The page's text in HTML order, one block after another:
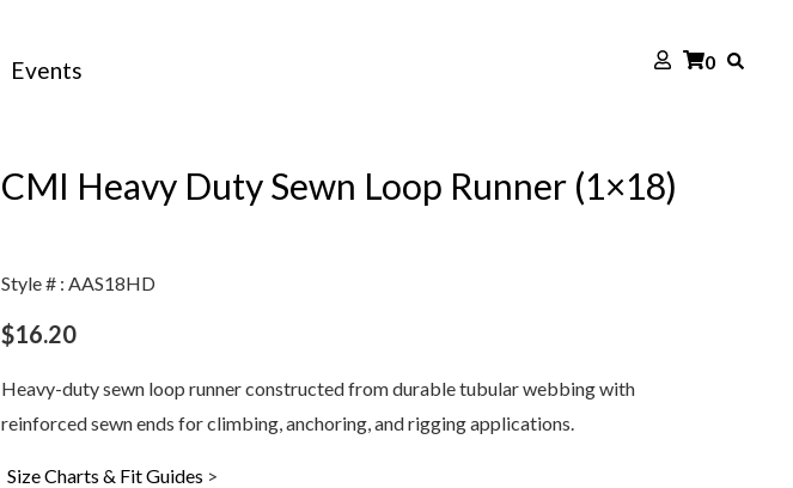
Events 0
CMI Heavy Duty Sewn Loop Runner (1×18)
Style # : AAS18HD
$16.20
Heavy-duty sewn loop runner constructed from durable tubular webbing with
reinforced sewn ends for climbing, anchoring, and rigging applications.
Size Charts & Fit Guides >